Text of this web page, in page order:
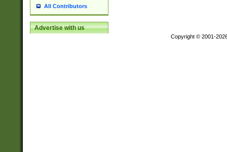
All Contributors
Advertise with us
Copyright © 2001-